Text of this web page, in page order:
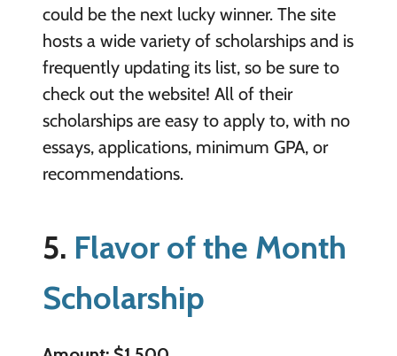
could be the next lucky winner. The site
hosts a wide variety of scholarships and is
frequently updating its list, so be sure to
check out the website! All of their
scholarships are easy to apply to, with no
essays, applications, minimum GPA, or
recommendations.
5. Flavor of the Month
Scholarship